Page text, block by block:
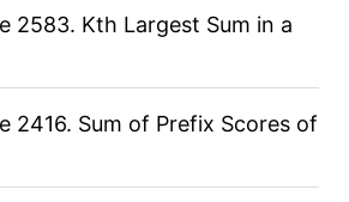
2583. Kth Largest Sum in a
2416. Sum of Prefix Scores of